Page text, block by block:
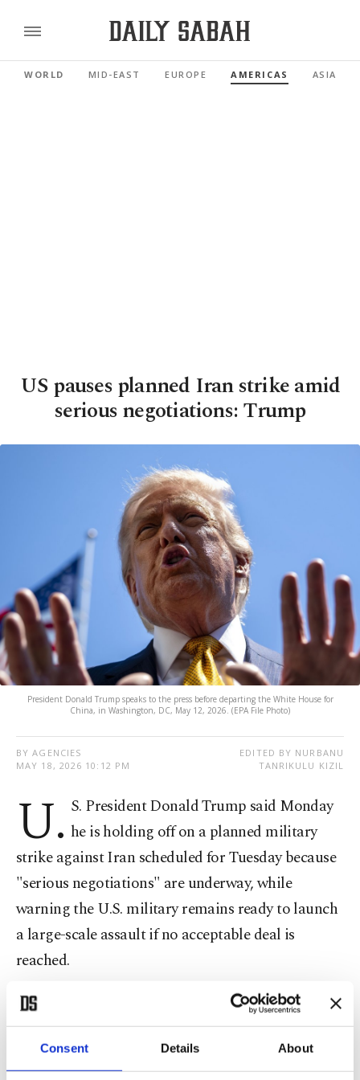
Consent Details About
WORLD MID-EAST EUROPE AMERICAS ASIA
US pauses planned Iran strike amid
serious negotiations: Trump
President Donald Trump speaks to the press before departing the White House for
China, in Washington, DC, May 12, 2026. (EPA File Photo)
BY AGENCIES
MAY 18, 2026 10:12 PM
EDITED BY NURBANU
TANRIKULU KIZIL
U. S. President Donald Trump said Monday
he is holding off on a planned military
strike against Iran scheduled for Tuesday because
"serious negotiations" are underway, while
warning the U.S. military remains ready to launch
a large-scale assault if no acceptable deal is
reached.
"I have been asked by the Emir of Qatar, Tamim
bin Hamad Al Thani, the Crown Prince of Saudi
Arabia, Mohammed bin Salman Al Saud, and the